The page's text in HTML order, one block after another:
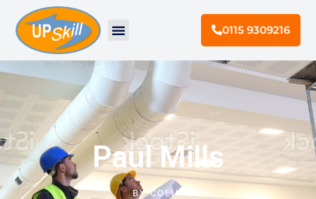
0115 9309216
Paul Mills
BYCOLIN